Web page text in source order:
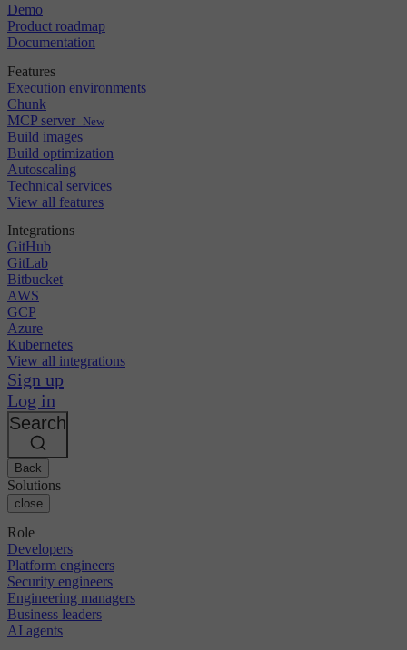
Demo
Product roadmap
Documentation
Features
Execution environments
Chunk
MCP server New
Build images
Build optimization
Autoscaling
Technical services
View all features
Integrations
GitHub
GitLab
Bitbucket
AWS
GCP
Azure
Kubernetes
View all integrations
Sign up
Log in
Search
Back
Solutions
close
Role
Developers
Platform engineers
Security engineers
Engineering managers
Business leaders
AI agents